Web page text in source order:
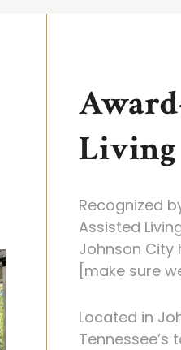
Living
Recognized
Assisted
Johnson City
[make sure
Located in